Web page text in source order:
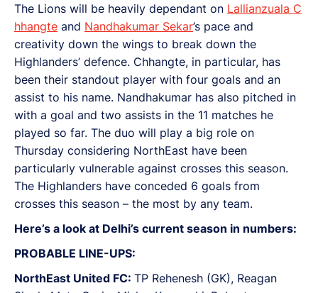
The Lions will be heavily dependant on Lallianzuala C
hhangte and Nandhakumar Sekar’s pace and
creativity down the wings to break down the
Highlanders’ defence. Chhangte, in particular, has
been their standout player with four goals and an
assist to his name. Nandhakumar has also pitched in
with a goal and two assists in the 11 matches he
played so far. The duo will play a big role on
Thursday considering NorthEast have been
particularly vulnerable against crosses this season.
The Highlanders have conceded 6 goals from
crosses this season – the most by any team.
Here’s a look at Delhi’s current season in numbers:
PROBABLE LINE-UPS:
NorthEast United FC: TP Rehenesh (GK), Reagan